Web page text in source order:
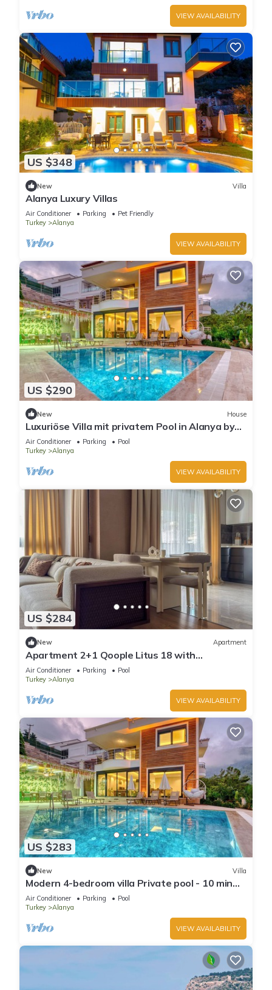
VIEW AVAILABILITY
US $348
New Villa
Alanya Luxury Villas
Air Conditioner Parking
Pet Friendly
Turkey
Alanya
VIEW AVAILABILITY
US $290
New House
Luxuriöse Villa mit privatem Pool in Alanya by
Interhome
Air Conditioner Parking
Pool
Turkey
Alanya
VIEW AVAILABILITY
US $284
New Apartment
Apartment 2+1 Qoople Litus 18 with
Panoramic Sea View
Air Conditioner Parking
Pool
Turkey
Alanya
VIEW AVAILABILITY
US $283
New Villa
Modern 4-bedroom villa Private pool - 10 min
from Kleopatra beach
Air Conditioner Parking
Pool
Turkey
Alanya
VIEW AVAILABILITY